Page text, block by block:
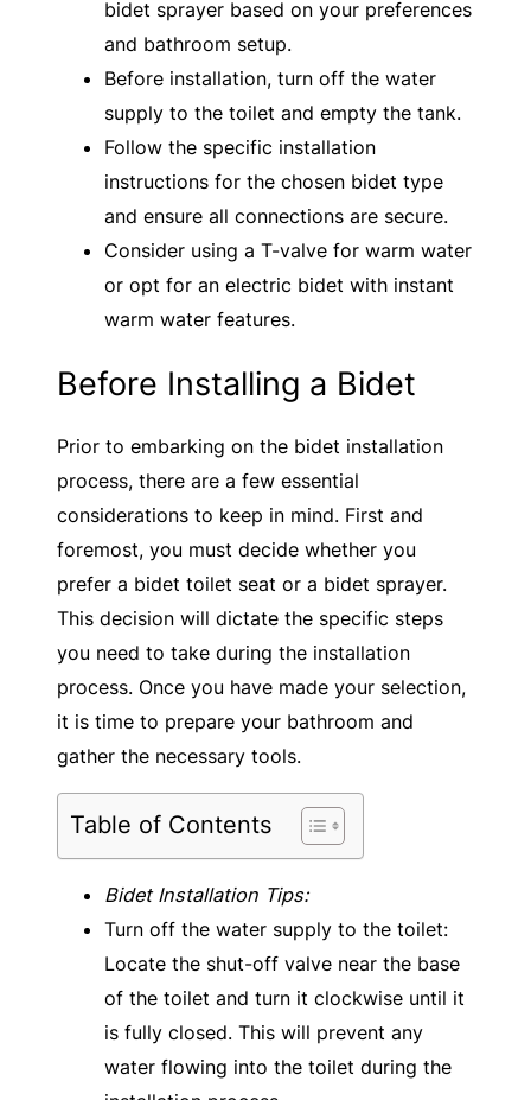
bidet sprayer based on your preferences
and bathroom setup.
Before installation, turn off the water
supply to the toilet and empty the tank.
Follow the specific installation
instructions for the chosen bidet type
and ensure all connections are secure.
Consider using a T-valve for warm water
or opt for an electric bidet with instant
warm water features.
Before Installing a Bidet
Prior to embarking on the bidet installation
process, there are a few essential
considerations to keep in mind. First and
foremost, you must decide whether you
prefer a bidet toilet seat or a bidet sprayer.
This decision will dictate the specific steps
you need to take during the installation
process. Once you have made your selection,
it is time to prepare your bathroom and
gather the necessary tools.
Table of Contents
Bidet Installation Tips:
Turn off the water supply to the toilet:
Locate the shut-off valve near the base
of the toilet and turn it clockwise until it
is fully closed. This will prevent any
water flowing into the toilet during the